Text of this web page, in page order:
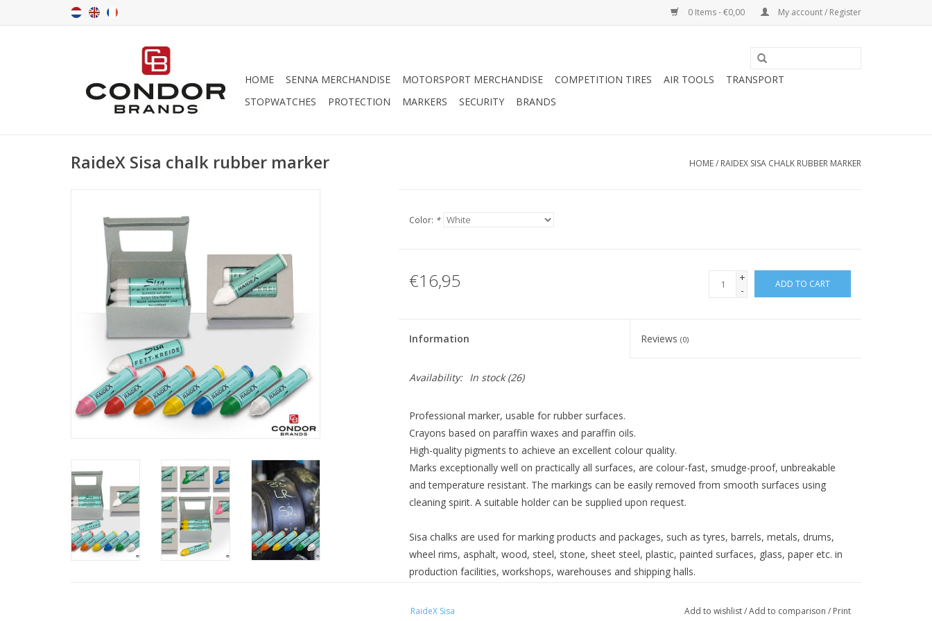
0 Items - €0,00 My account / Register
HOME SENNA MERCHANDISE MOTORSPORT MERCHANDISE COMPETITION TIRES AIR TOOLS
TRANSPORT
STOPWATCHES
PROTECTION MARKERS SECURITY BRANDS
RaideX Sisa chalk rubber marker HOME/ RAIDEX SISA CHALK RUBBER MARKER
Color: *
€16,95
+
-
ADD TO CART
Information Reviews(0)
Availability: In stock(26)
Professional marker, usable for rubber surfaces.
Crayons based on paraffin waxes and paraffin oils.
High-quality pigments to achieve an excellent colour quality.
Marks exceptionally well on practically all surfaces, are colour-fast, smudge-proof, unbreakable
and temperature resistant. The markings can be easily removed from smooth surfaces using
cleaning spirit. A suitable holder can be supplied upon request.
Sisa chalks are used for marking products and packages, such as tyres, barrels, metals, drums,
wheel rims, asphalt, wood, steel, stone, sheet steel, plastic, painted surfaces, glass, paper etc. in
production facilities, workshops, warehouses and shipping halls.
Diameter: 17.5 mm
RaideX Sisa Add to wishlist/Add to comparison / Print